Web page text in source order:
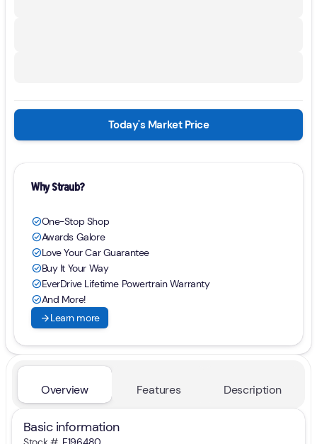
Today's Market Price
Why Straub?
check_circleOne-Stop Shop
check_circleAwards Galore
check_circleLove Your Car Guarantee
check_circleBuy It Your Way
check_circleEverDrive Lifetime Powertrain Warranty
check_circleAnd More!
arrow_forwardLearn more
Overview Features Description
Basic information